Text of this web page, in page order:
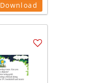
Download